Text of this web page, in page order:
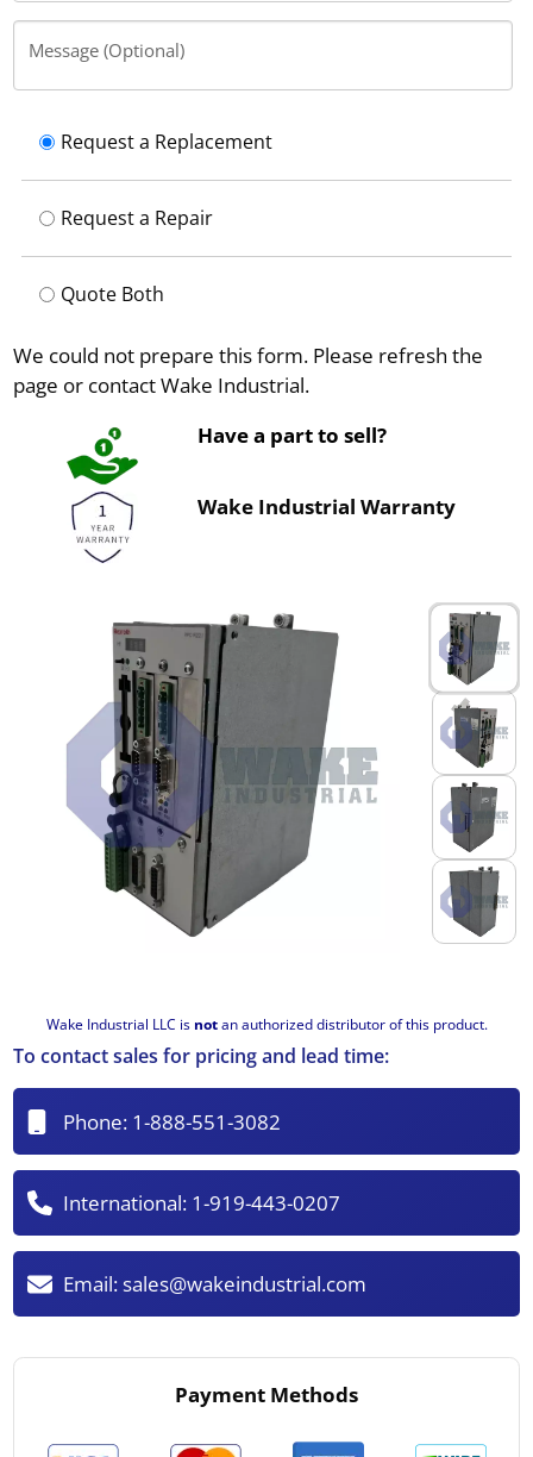
Wake Industrial LLC is notan authorized distributor of this product.
Message (Optional)
Request a Replacement
Request a Repair
Quote Both
We could not prepare this form. Please refresh the
page or contact Wake Industrial.
Have a part to sell?
Wake Industrial Warranty
To contact sales for pricing and lead time:
Phone: 1-888-551-3082
International: 1-919-443-0207
Email:sales@wakeindustrial.com
Payment Methods